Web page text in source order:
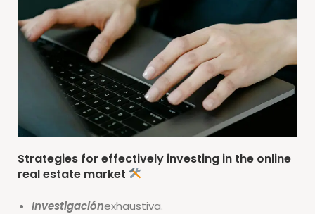
Strategies for effectively investing in the online
real estate market
Investigaciónexhaustiva.